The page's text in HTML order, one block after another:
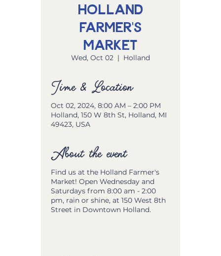
Holland
Farmer's
Market
Wed, Oct 02
  |
Holland
Time & Location
Oct 02, 2024, 8:00 AM – 2:00 PM
Holland, 150 W 8th St, Holland, MI
49423, USA
About the event
Find us at the Holland Farmer's
Market! Open Wednesday and
Saturdays from 8:00 am - 2:00
pm, rain or shine, at 150 West 8th
Street in Downtown Holland.